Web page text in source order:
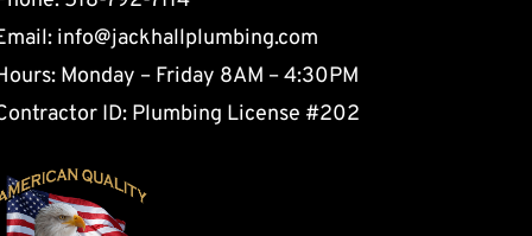
info@jackhallplumbing.com
Monday – Friday 8AM – 4:30PM
ID: Plumbing License #202